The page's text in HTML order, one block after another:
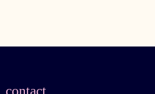
contact